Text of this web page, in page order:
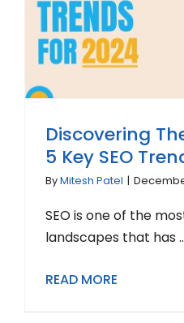
Discovering
5 Key SEO
ByMitesh Patel |
SEO is one of the
landscapes that has
READ MORE